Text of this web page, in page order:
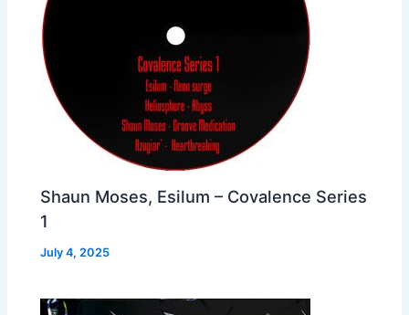
Shaun Moses, Esilum – Covalence Series
1
July 4, 2025